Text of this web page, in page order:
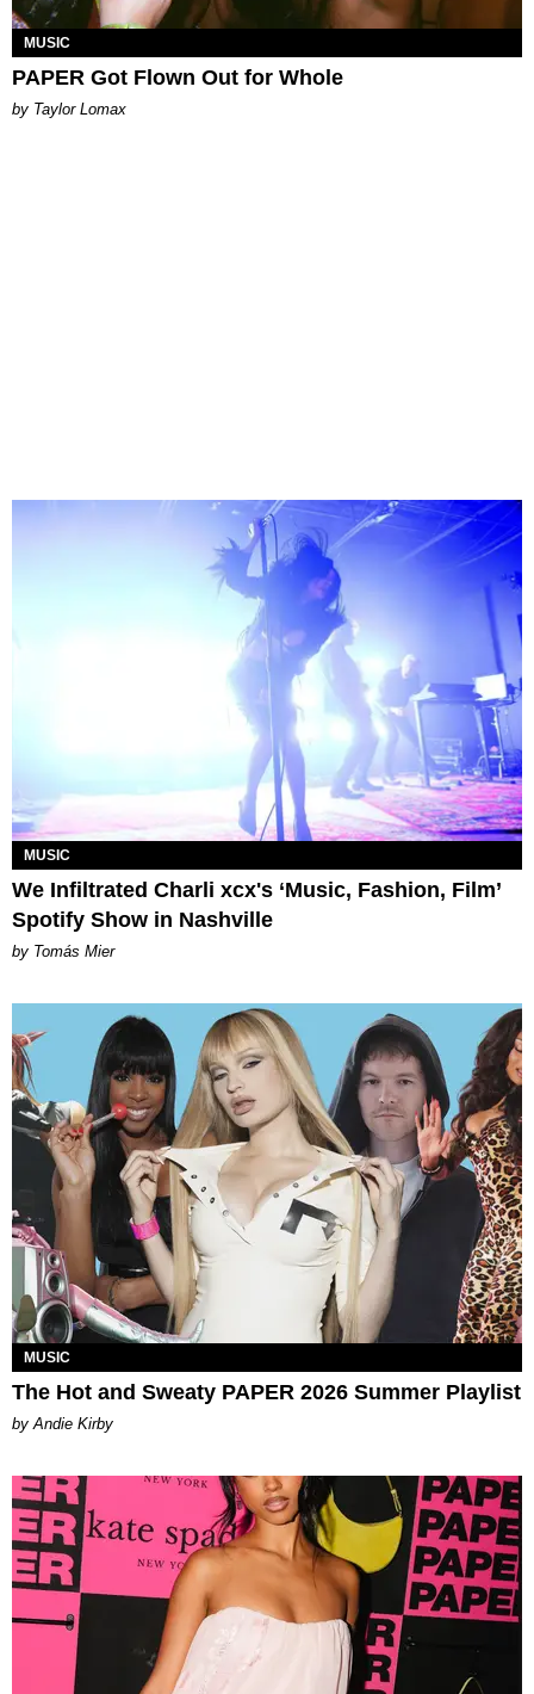
MUSIC
PAPER Got Flown Out for Whole
by Taylor Lomax
MUSIC
We Infiltrated Charli xcx's ‘Music, Fashion, Film’
Spotify Show in Nashville
by Tomás Mier
MUSIC
The Hot and Sweaty PAPER 2026 Summer Playlist
by Andie Kirby